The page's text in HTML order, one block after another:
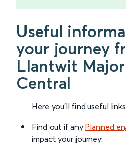
Useful
your journey
Llantwit
Central
Here you'll find useful
Find out if any Planned
impact your journey.